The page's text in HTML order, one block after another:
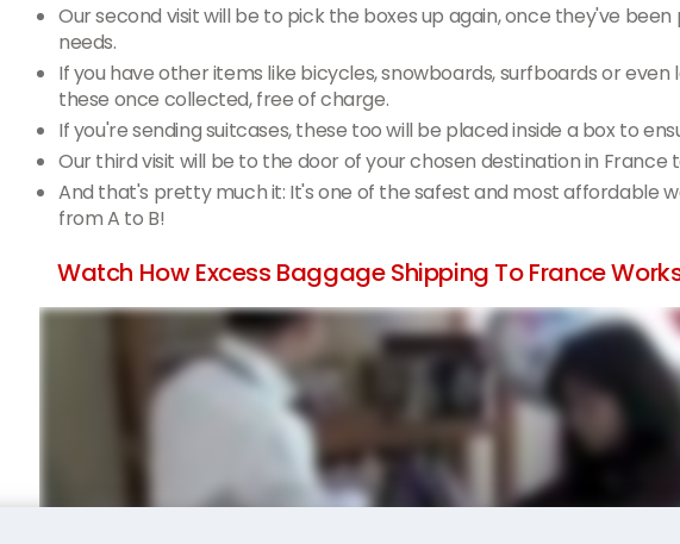
Our second visit will be to pick the boxes up again, once they've
needs.
If you have other items like bicycles, snowboards, surfboards or even
these once collected, free of charge.
If you're sending suitcases, these too will be placed inside a box to
Our third visit will be to the door of your chosen destination in France
And that's pretty much it: It's one of the safest and most affordable
from A to B!
Watch How Excess Baggage Shipping To France